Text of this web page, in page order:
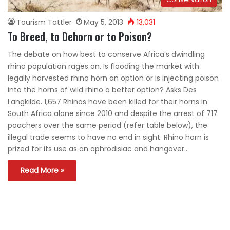
Tourism Tattler May 5, 2013 13,031
To Breed, to Dehorn or to Poison?
The debate on how best to conserve Africa’s dwindling
rhino population rages on. Is flooding the market with
legally harvested rhino horn an option or is injecting poison
into the horns of wild rhino a better option? Asks Des
Langkilde. 1,657 Rhinos have been killed for their horns in
South Africa alone since 2010 and despite the arrest of 717
poachers over the same period (refer table below), the
illegal trade seems to have no end in sight. Rhino horn is
prized for its use as an aphrodisiac and hangover…
Read More »